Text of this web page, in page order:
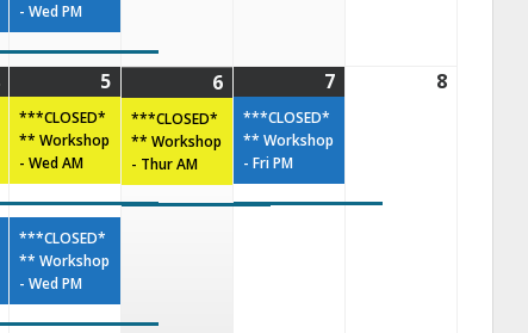
- Wed PM
5
***CLOSED*
** Workshop
- Wed AM
***CLOSED*
** Workshop
- Wed PM
6
***CLOSED*
** Workshop
- Thur AM
7
***CLOSED*
** Workshop
- Fri PM
8